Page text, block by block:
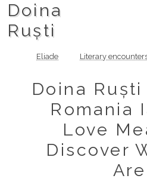
Doina
Ruști
Eliade Literary
Doina
Romania
Love
Discover